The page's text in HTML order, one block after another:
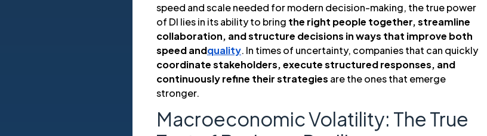
speed and scale needed for modern decision-making, the true power
of DI lies in its ability to bring the right people together, streamline
collaboration, and structure decisions in ways that improve both
speed andquality. In times of uncertainty, companies that can quickly
coordinate stakeholders, execute structured responses, and
continuously refine their strategies are the ones that emerge
stronger.
Macroeconomic Volatility: The True